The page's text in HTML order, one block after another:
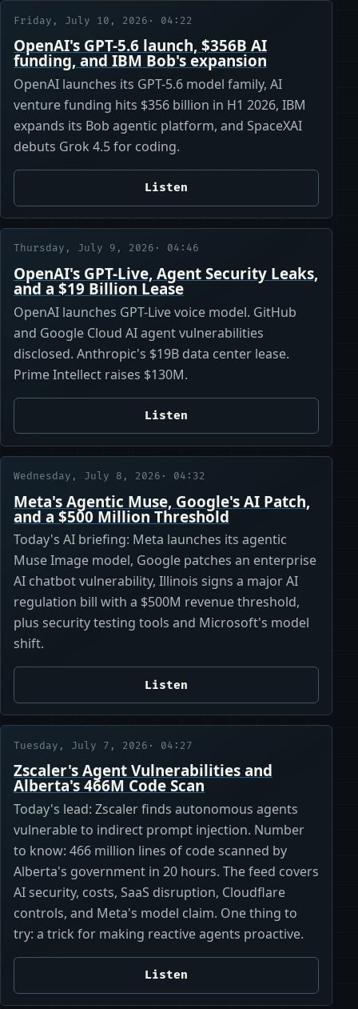
Friday, July 10, 2026 · 04:22
OpenAI's GPT-5.6 launch, $356B AI
funding, and IBM Bob's expansion
OpenAI launches its GPT-5.6 model family, AI
venture funding hits $356 billion in H1 2026, IBM
expands its Bob agentic platform, and SpaceXAI
debuts Grok 4.5 for coding.
Listen
Thursday, July 9, 2026 · 04:46
OpenAI's GPT-Live, Agent Security Leaks,
and a $19 Billion Lease
OpenAI launches GPT-Live voice model. GitHub
and Google Cloud AI agent vulnerabilities
disclosed. Anthropic's $19B data center lease.
Prime Intellect raises $130M.
Listen
Wednesday, July 8, 2026 · 04:32
Meta's Agentic Muse, Google's AI Patch,
and a $500 Million Threshold
Today's AI briefing: Meta launches its agentic
Muse Image model, Google patches an enterprise
AI chatbot vulnerability, Illinois signs a major AI
regulation bill with a $500M revenue threshold,
plus security testing tools and Microsoft's model
shift.
Listen
Tuesday, July 7, 2026 · 04:27
Zscaler's Agent Vulnerabilities and
Alberta's 466M Code Scan
Today's lead: Zscaler finds autonomous agents
vulnerable to indirect prompt injection. Number
to know: 466 million lines of code scanned by
Alberta's government in 20 hours. The feed covers
AI security, costs, SaaS disruption, Cloudflare
controls, and Meta's model claim. One thing to
try: a trick for making reactive agents proactive.
Listen